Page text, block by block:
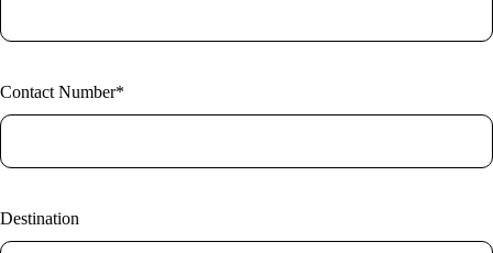
Contact Number*
Destination